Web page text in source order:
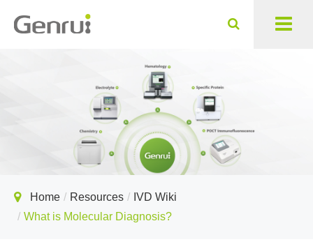
Home Resources
IVD Wiki
What is Molecular Diagnosis?